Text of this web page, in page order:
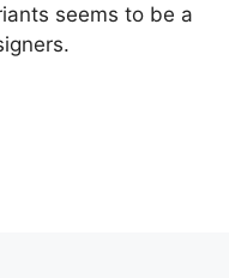
seems to be a